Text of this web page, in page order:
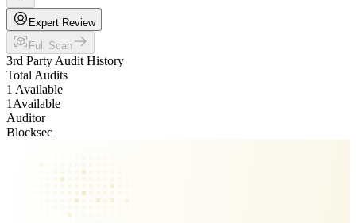
Expert Review
Full Scan
3rd Party Audit History
Total Audits
1 Available
1 Available
Auditor
Blocksec